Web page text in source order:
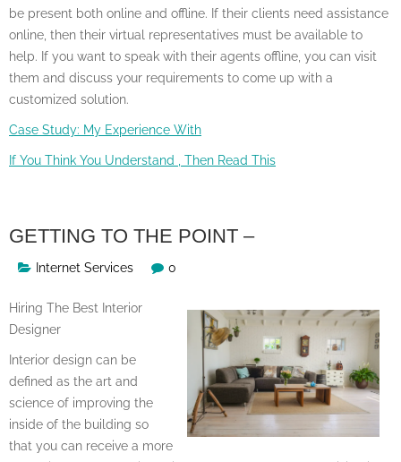
be present both online and offline. If their clients need assistance
online, then their virtual representatives must be available to
help. If you want to speak with their agents offline, you can visit
them and discuss your requirements to come up with a
customized solution.
Case Study: My Experience With
If You Think You Understand , Then Read This
GETTING TO THE POINT –
Internet Services 0
Hiring The Best Interior
Designer
Interior design can be
defined as the art and
science of improving the
inside of the building so
that you can receive a more